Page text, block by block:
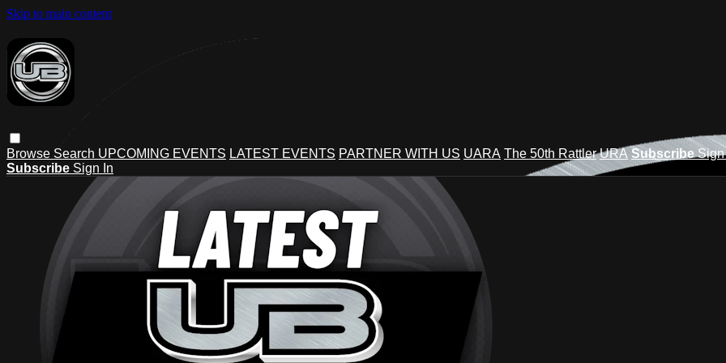
Skip to main content
Browse Search UPCOMING EVENTS LATEST EVENTS PARTNER WITH US UARA The 50th Rattler URA Subscribe
Subscribe Sign In